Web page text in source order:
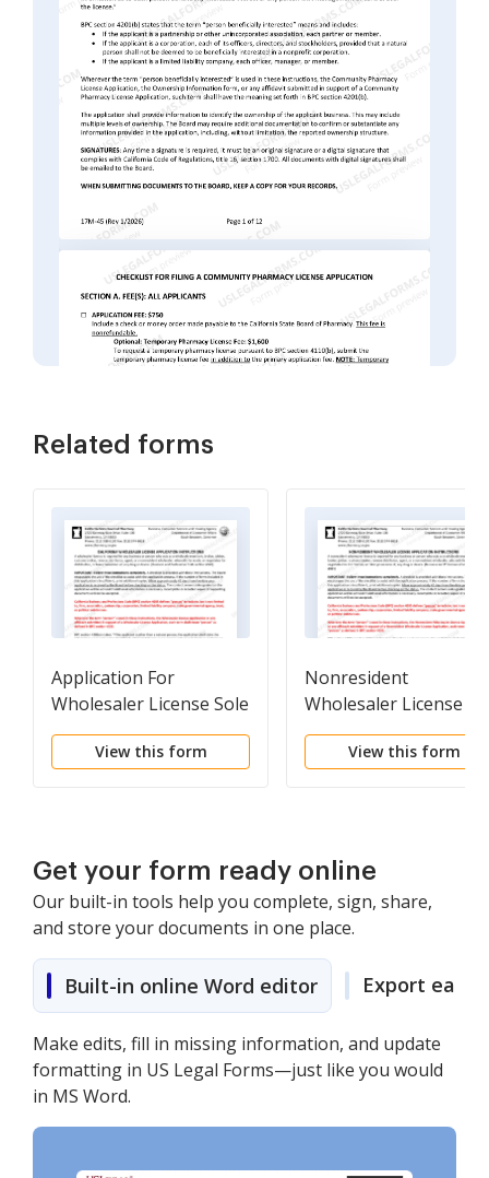
Related forms
Application For
Wholesaler License Sole
Owner
View this form
Nonresident
Wholesaler License
Application Packet
View this form
Get your form ready online
Our built-in tools help you complete, sign, share,
and store your documents in one place.
Built-in online Word editor Export easily
Make edits, fill in missing information, and update
formatting in US Legal Forms—just like you would
in MS Word.